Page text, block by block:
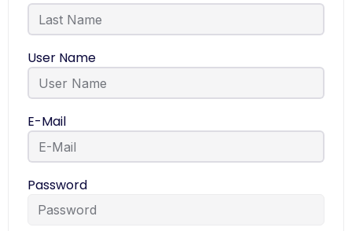
User Name
E-Mail
Password